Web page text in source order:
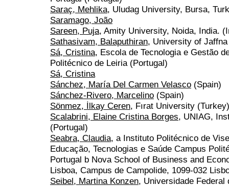
Saraç, Mehlika, Uludag University, Bursa,
Saramago, João
Sareen, Puja, Amity University, Noida, India.
Sathasivam, Balaputhiran, University of
Sá, Cristina, Escola de Tecnologia e Gestão
Politécnico de Leiria (Portugal)
Sá, Cristina
Sánchez, María Del Carmen Velasco (Spain)
Sánchez-Rivero, Marcelino (Spain)
Sönmez, İlkay Ceren, Fırat University (Turkey)
Scalabrini, Elaine Cristina Borges, UNIAG,
(Portugal)
Seabra, Claudia, a Instituto Politécnico de
Educação, Tecnologias e Saúde Campus
Portugal b Nova School of Business and
Lisboa, Campus de Campolide, 1099-032
Seibel, Martina Konzen, Universidade